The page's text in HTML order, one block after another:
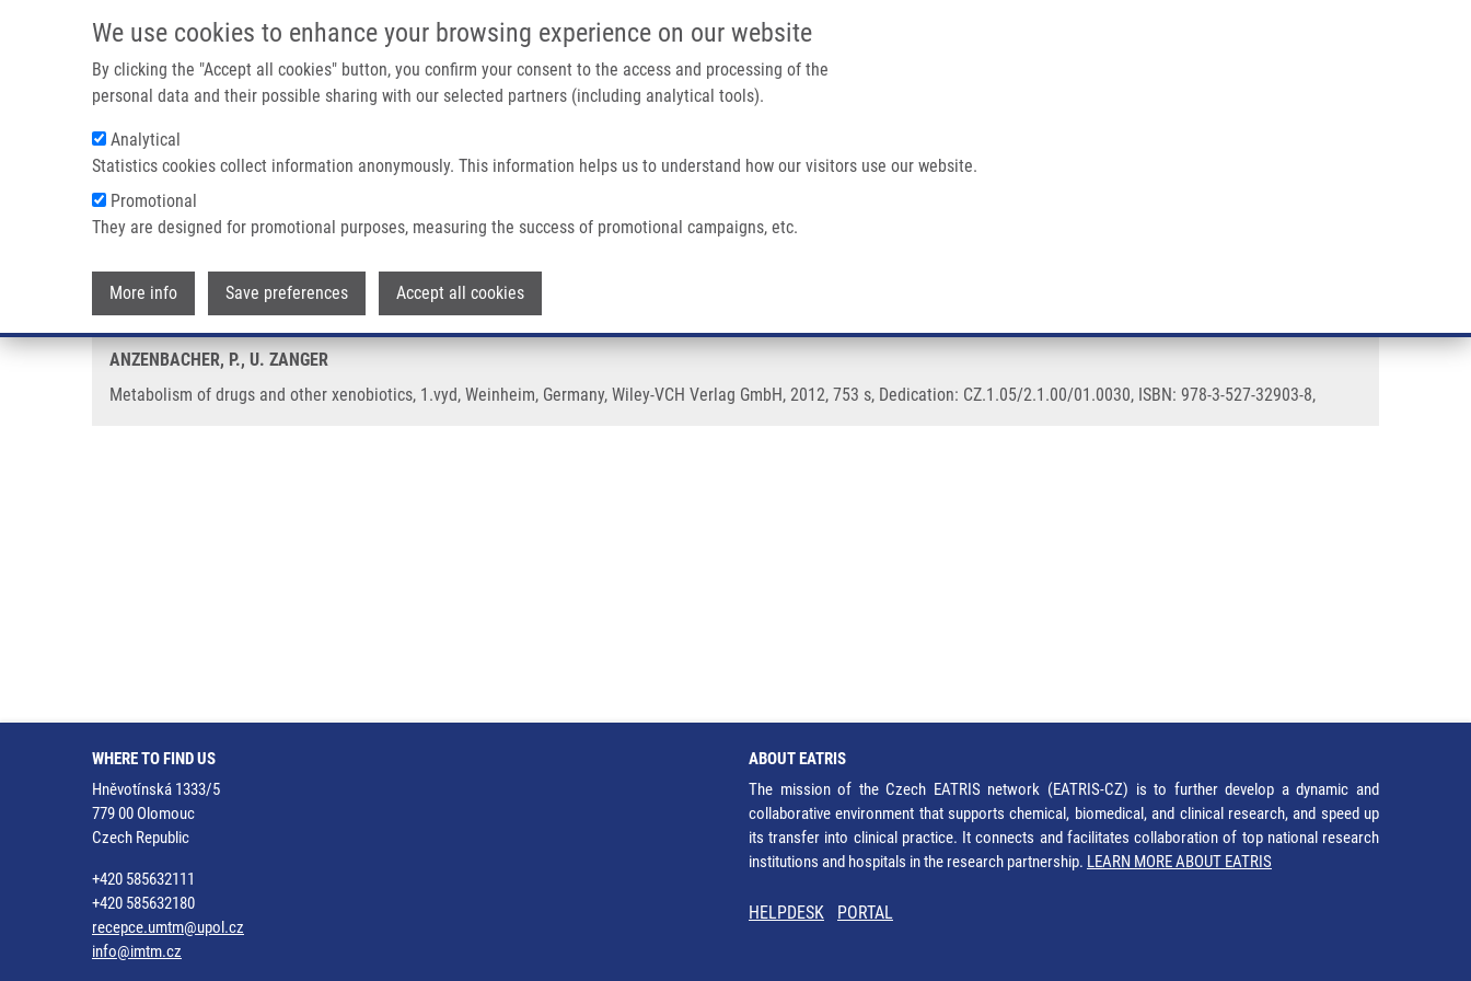
We use cookies to enhance your browsing experience on our website
By clicking the "Accept all cookies" button, you confirm your consent to the access and processing of the
personal data and their possible sharing with our selected partners (including analytical tools).
Analytical
Statistics cookies collect information anonymously. This information helps us to understand how our visitors use our website.
Promotional
They are designed for promotional purposes, measuring the success of promotional campaigns, etc.
More info Save preferences Accept all cookies
IMTM/EATRIS-CZ PORTAL
Main navigation
Breadcrumb
Home Metabolism of Drugs and Other Xenobiotics
Metabolism of drugs and other xenobiotics
ANZENBACHER, P., U. ZANGER
Metabolism of drugs and other xenobiotics, 1.vyd, Weinheim, Germany, Wiley-VCH Verlag GmbH, 2012, 753 s, Dedication: CZ.1.05/2.1.00/01.0030, ISBN: 978-3-527-32903-8,
WHERE TO FIND US
Hněvotínská 1333/5
779 00 Olomouc
Czech Republic
+420 585632111
+420 585632180
recepce.umtm@upol.cz
info@imtm.cz
ABOUT EATRIS
The mission of the Czech EATRIS network (EATRIS-CZ) is to further develop a dynamic and
collaborative environment that supports chemical, biomedical, and clinical research, and speed up
its transfer into clinical practice. It connects and facilitates collaboration of top national research
institutions and hospitals in the research partnership. LEARN MORE ABOUT EATRIS
HELPDESK PORTAL